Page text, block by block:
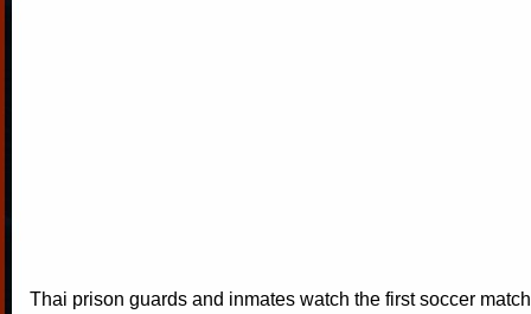
Thai prison guards and inmates watch the first soccer